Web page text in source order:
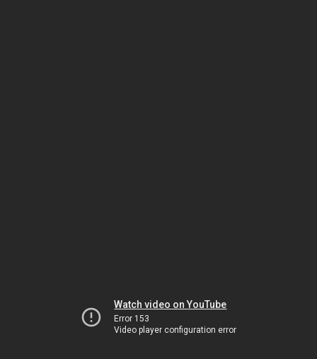
Watch video on YouTube
Error 153
Video player configuration error